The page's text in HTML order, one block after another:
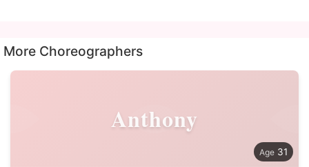
More Choreographers
Anthony
31